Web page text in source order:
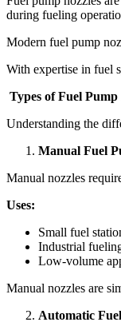
during fueling
Modern fuel pump
With expertise in fuel
Types of Fuel Pump
Understanding the
Manual Fuel
Manual nozzles
Uses:
Small fuel
Industrial
Low-volume
Manual nozzles are
Automatic